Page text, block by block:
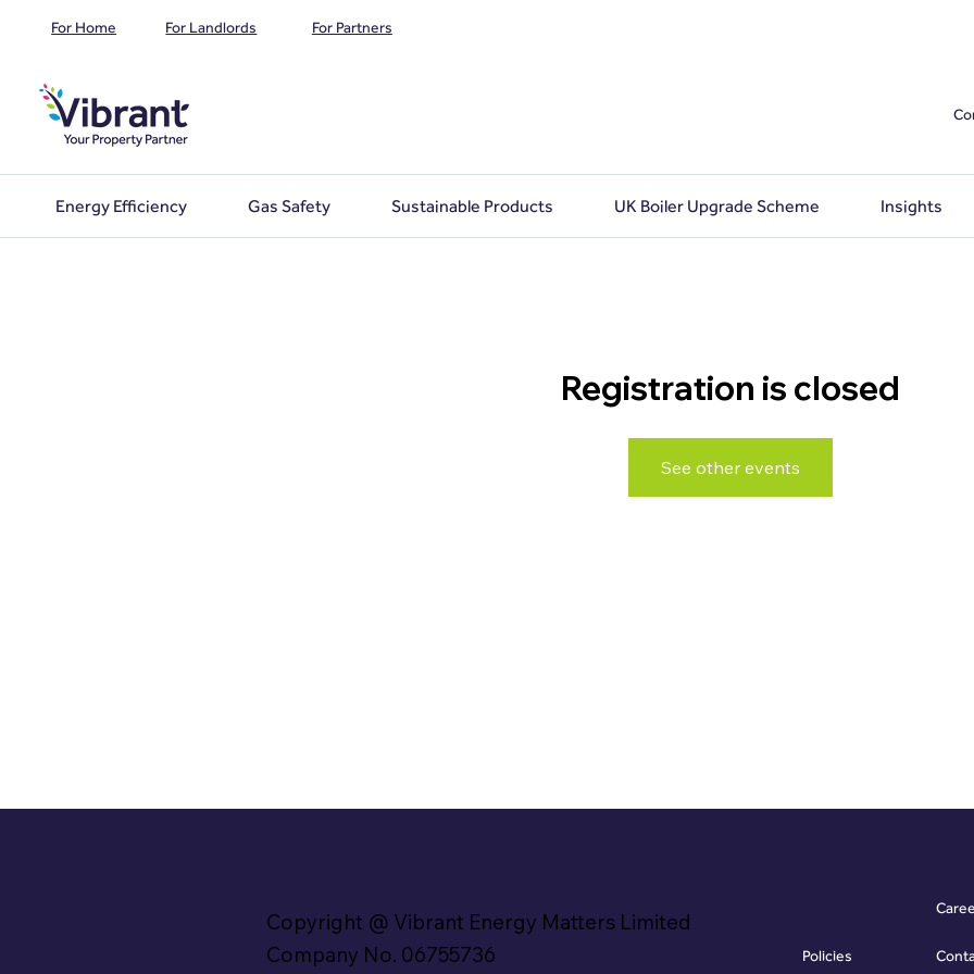
For Home For Landlords For Partners
Energy Efficiency Gas Safety Sustainable Products UK Boiler Upgrade Scheme Insights
Registration is closed
See other events
Copyright @ Vibrant Energy Matters Limited
Company No. 06755736
Policies